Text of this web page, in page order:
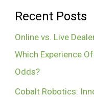
Recent Posts
Online vs. Live
Which Experience
Odds?
Cobalt Robotics: